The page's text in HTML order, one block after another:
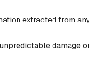
extracted from
damage